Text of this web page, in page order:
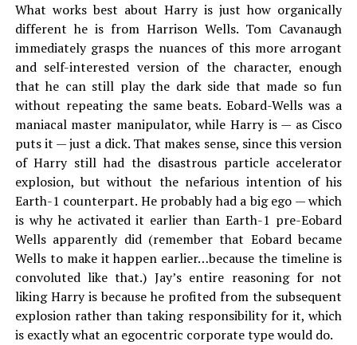
What works best about Harry is just how organically
different he is from Harrison Wells. Tom Cavanaugh
immediately grasps the nuances of this more arrogant
and self-interested version of the character, enough
that he can still play the dark side that made so fun
without repeating the same beats. Eobard-Wells was a
maniacal master manipulator, while Harry is — as Cisco
puts it — just a dick. That makes sense, since this version
of Harry still had the disastrous particle accelerator
explosion, but without the nefarious intention of his
Earth-1 counterpart. He probably had a big ego — which
is why he activated it earlier than Earth-1 pre-Eobard
Wells apparently did (remember that Eobard became
Wells to make it happen earlier…because the timeline is
convoluted like that.) Jay’s entire reasoning for not
liking Harry is because he profited from the subsequent
explosion rather than taking responsibility for it, which
is exactly what an egocentric corporate type would do.